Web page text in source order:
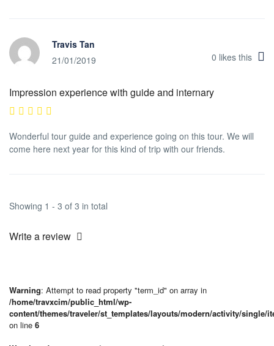
Travis Tan
21/01/2019
0 likes this
Impression experience with guide and internary
Wonderful tour guide and experience going on this tour. We will
come here next year for this kind of trip with our friends.
Showing 1 - 3 of 3 in total
Write a review
Warning: Attempt to read property "term_id" on array in
/home/travxcim/public_html/wp-
content/themes/traveler/st_templates/layouts/modern/activity/single/
on line 6